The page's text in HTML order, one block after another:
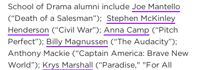
School of Drama alumni include Joe Mantello
(“Death of a Salesman”); Stephen McKinley
Henderson (“Civil War”); Anna Camp (“Pitch
Perfect”); Billy Magnussen (“The Audacity”);
Anthony Mackie (“Captain America: Brave New
World”); Krys Marshall (“Paradise," "For All